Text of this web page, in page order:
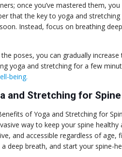
once you’ve mastered them,
that the key to yoga and
Instead, focus on breathing
poses, you can gradually
yoga and stretching for a few
being.
and Stretching for
way to keep your spine
and accessible regardless of age,
deep breath, and start your spine-